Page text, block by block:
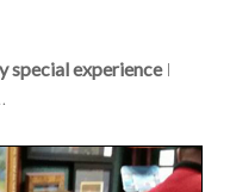
special experienceI